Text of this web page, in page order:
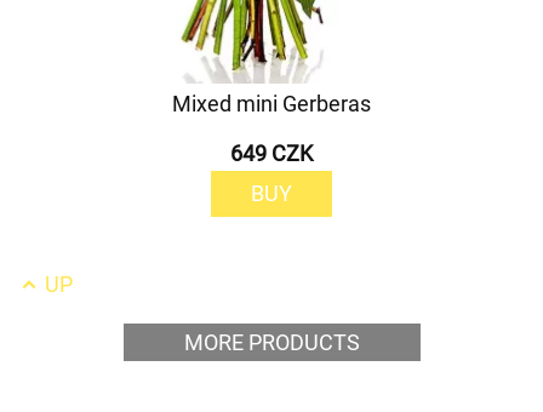
Mixed mini Gerberas
649 CZK
BUY
UP
MORE PRODUCTS